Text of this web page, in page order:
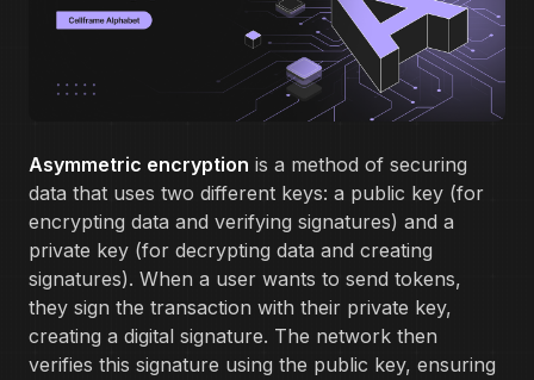
Asymmetric encryption is a method of securing
data that uses two different keys: a public key (for
encrypting data and verifying signatures) and a
private key (for decrypting data and creating
signatures). When a user wants to send tokens,
they sign the transaction with their private key,
creating a digital signature. The network then
verifies this signature using the public key, ensuring